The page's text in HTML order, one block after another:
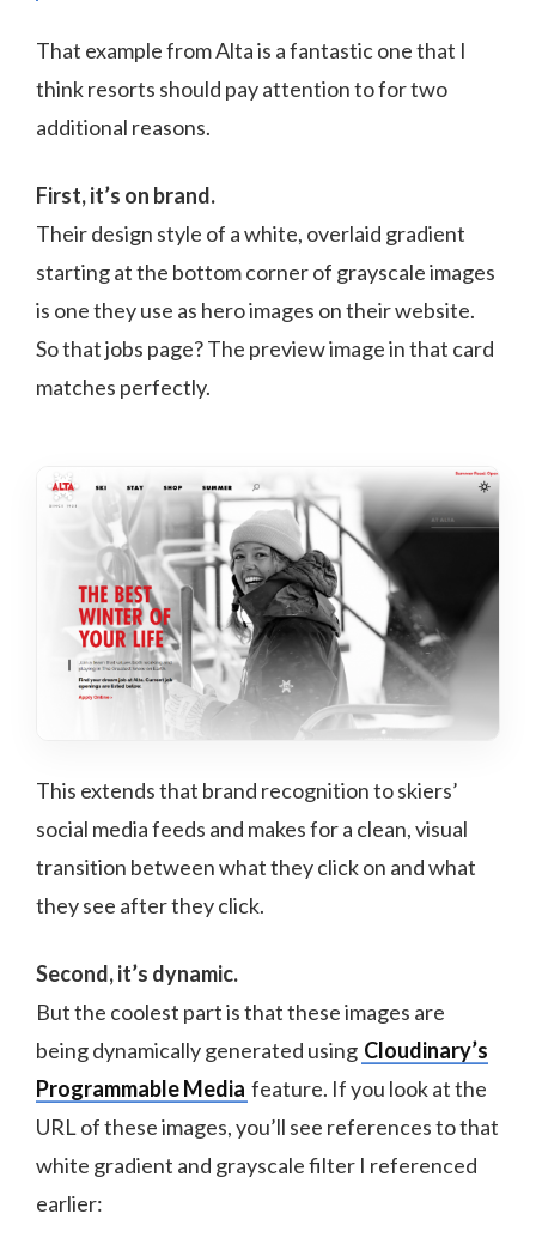
That example from Alta is a fantastic one that I
think resorts should pay attention to for two
additional reasons.
First, it’s on brand.
Their design style of a white, overlaid gradient
starting at the bottom corner of grayscale images
is one they use as hero images on their website.
So that jobs page? The preview image in that card
matches perfectly.
This extends that brand recognition to skiers’
social media feeds and makes for a clean, visual
transition between what they click on and what
they see after they click.
Second, it’s dynamic.
But the coolest part is that these images are
being dynamically generated using Cloudinary’s
Programmable Media feature. If you look at the
URL of these images, you’ll see references to that
white gradient and grayscale filter I referenced
earlier: